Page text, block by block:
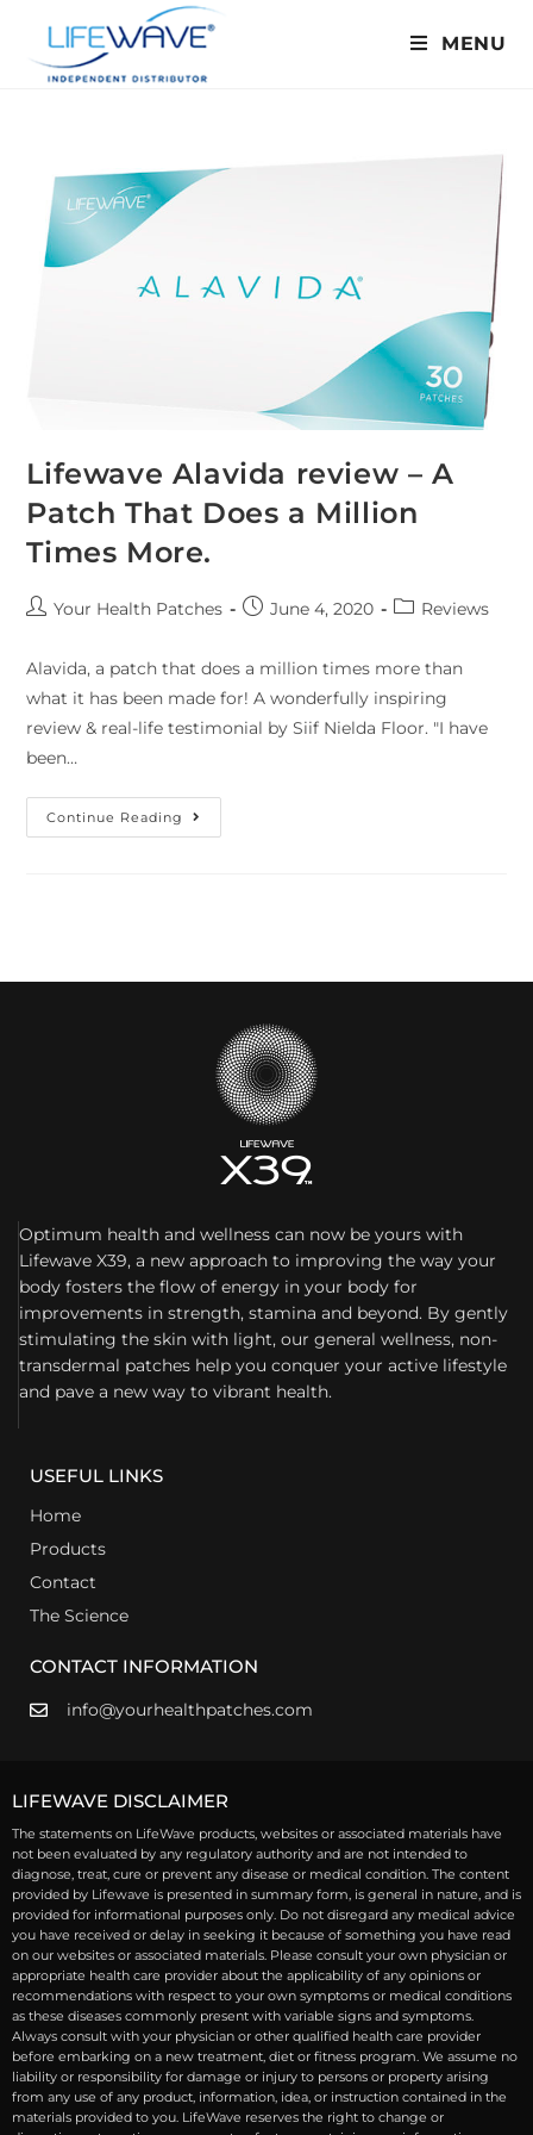
MENU
Lifewave Alavida review – A
Patch That Does a Million
Times More.
Your Health Patches June 4, 2020 Reviews
Alavida, a patch that does a million times more than
what it has been made for! A wonderfully inspiring
review & real-life testimonial by Siif Nielda Floor. "I have
been…
Continue Reading
Optimum health and wellness can now be yours with
Lifewave X39, a new approach to improving the way your
body fosters the flow of energy in your body for
improvements in strength, stamina and beyond. By gently
stimulating the skin with light, our general wellness, non-
transdermal patches help you conquer your active lifestyle
and pave a new way to vibrant health.
USEFUL LINKS
Home
Products
Contact
The Science
CONTACT INFORMATION
info@yourhealthpatches.com
LIFEWAVE DISCLAIMER
The statements on LifeWave products, websites or associated materials have
not been evaluated by any regulatory authority and are not intended to
diagnose, treat, cure or prevent any disease or medical condition. The content
provided by Lifewave is presented in summary form, is general in nature, and is
provided for informational purposes only. Do not disregard any medical advice
you have received or delay in seeking it because of something you have read
on our websites or associated materials. Please consult your own physician or
appropriate health care provider about the applicability of any opinions or
recommendations with respect to your own symptoms or medical conditions
as these diseases commonly present with variable signs and symptoms.
Always consult with your physician or other qualified health care provider
before embarking on a new treatment, diet or fitness program. We assume no
liability or responsibility for damage or injury to persons or property arising
from any use of any product, information, idea, or instruction contained in the
materials provided to you. LifeWave reserves the right to change or